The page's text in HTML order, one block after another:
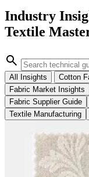
Industry
Textile
search
All Insights Cotton
Fabric Market Insights
Fabric Supplier Guide
Textile Manufacturing